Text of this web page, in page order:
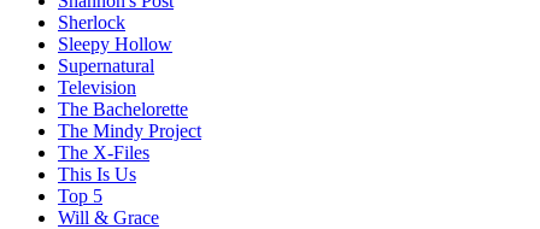
Sherlock
Sleepy Hollow
Supernatural
Television
The Bachelorette
The Mindy Project
The X-Files
This Is Us
Top 5
Will & Grace